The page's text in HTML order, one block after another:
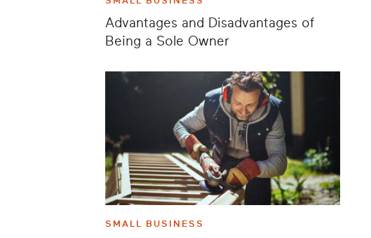
Advantages and Disadvantages of
Being a Sole Owner
SMALL BUSINESS